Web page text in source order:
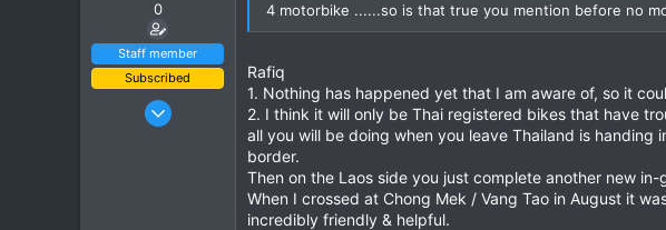
0
Staff member
Subscribed
Jan 16, 2003
4 motorbike ......so is that true you mention before no
Rafiq
1. Nothing has happened yet that I am aware of, so it
2. I think it will only be Thai registered bikes that have
all you will be doing when you leave Thailand is
border.
Then on the Laos side you just complete another new in-
When I crossed at Chong Mek / Vang Tao in August it
incredibly friendly & helpful.